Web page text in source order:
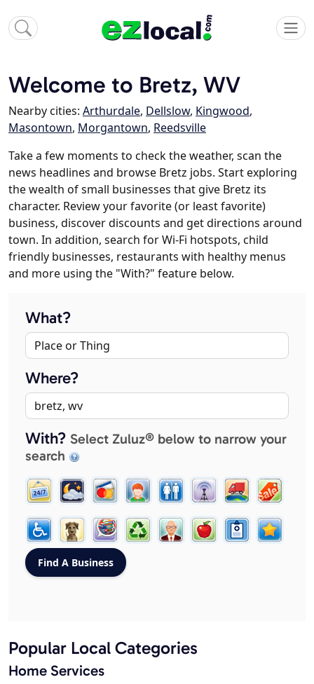
Welcome to Bretz, WV
Nearby cities: Arthurdale, Dellslow, Kingwood,
Masontown, Morgantown, Reedsville
Take a few moments to check the weather, scan the
news headlines and browse Bretz jobs. Start exploring
the wealth of small businesses that give Bretz its
character. Review your favorite (or least favorite)
business, discover discounts and get directions around
town. In addition, search for Wi-Fi hotspots, child
friendly businesses, restaurants with healthy menus
and more using the "With?" feature below.
What?
Where?
With? Select Zuluz® below to narrow your
search
Popular Local Categories
Home Services